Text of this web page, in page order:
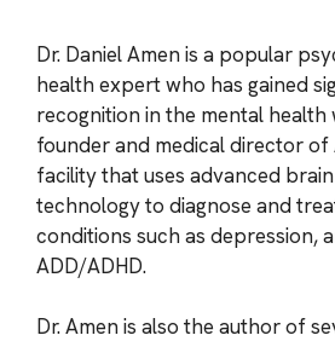
Dr. Daniel Amen is a popular
health expert who has gained
recognition in the mental health
founder and medical director of
facility that uses advanced
technology to diagnose and
conditions such as depression,
ADD/ADHD.
Dr. Amen is also the author of